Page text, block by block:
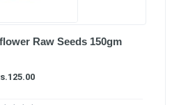
Raw Seeds 150gm